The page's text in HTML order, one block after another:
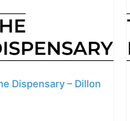
Dispensary – Dillon